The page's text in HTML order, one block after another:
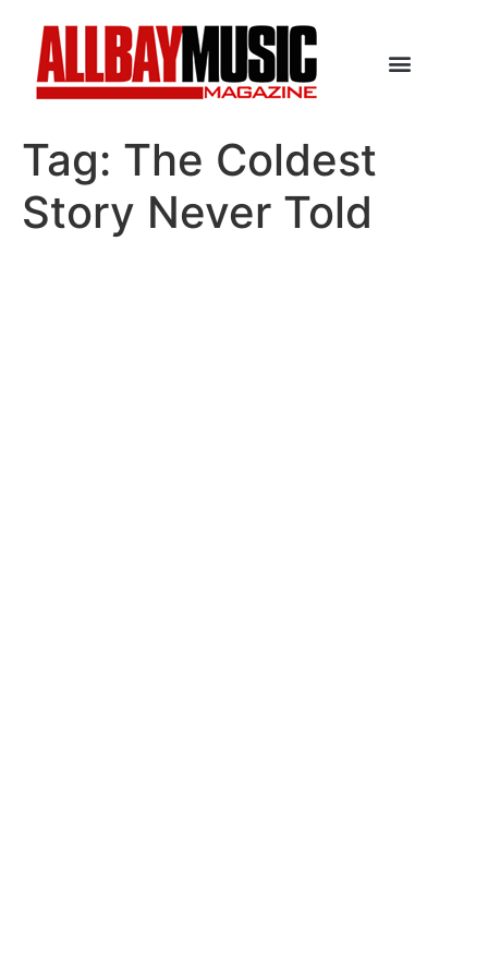
Tag: The Coldest
Story Never Told